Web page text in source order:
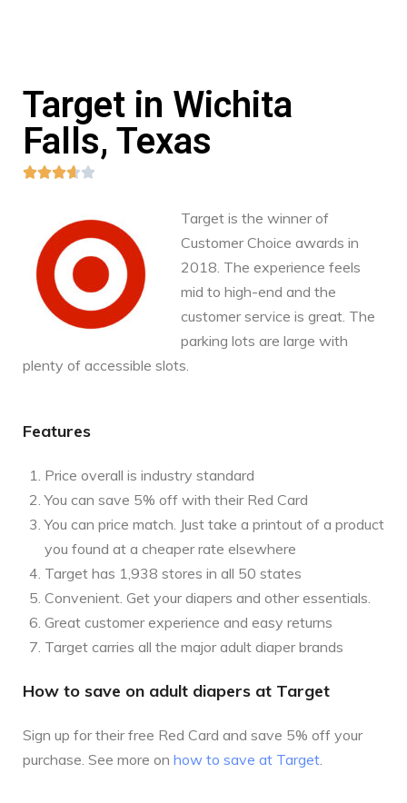
Target in Wichita
Falls, Texas

Target is the winner of
Customer Choice awards in
2018. The experience feels
mid to high-end and the
customer service is great. The
parking lots are large with
plenty of accessible slots.
Features
Price overall is industry standard
You can save 5% off with their Red Card
You can price match. Just take a printout of a product
you found at a cheaper rate elsewhere
Target has 1,938 stores in all 50 states
Convenient. Get your diapers and other essentials.
Great customer experience and easy returns
Target carries all the major adult diaper brands
How to save on adult diapers at Target
Sign up for their free Red Card and save 5% off your
purchase. See more on how to save at Target